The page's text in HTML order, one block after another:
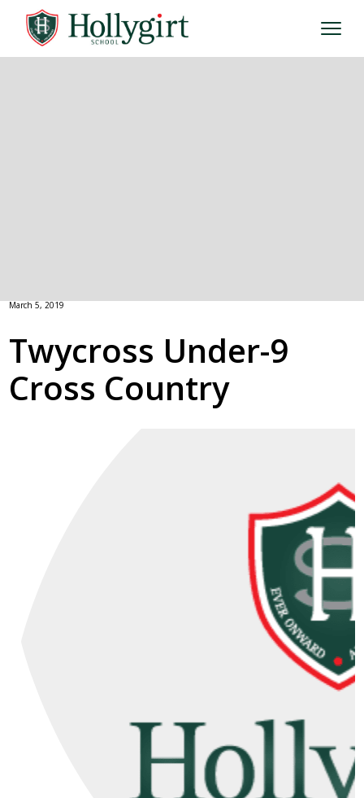
March 5, 2019
Twycross Under-9
Cross Country